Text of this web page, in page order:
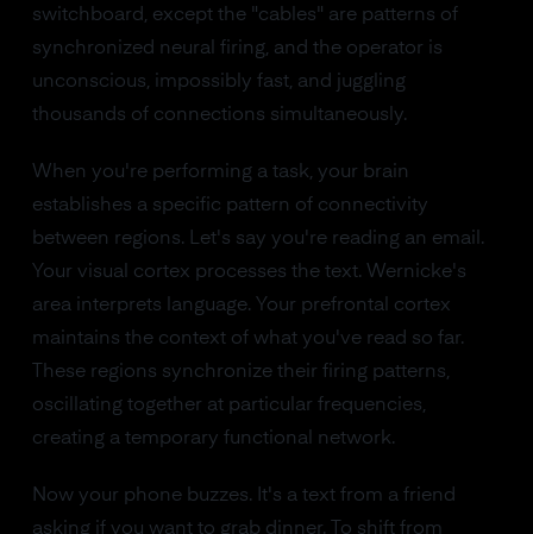
switchboard, except the "cables" are patterns of
synchronized neural firing, and the operator is
unconscious, impossibly fast, and juggling
thousands of connections simultaneously.
When you're performing a task, your brain
establishes a specific pattern of connectivity
between regions. Let's say you're reading an email.
Your visual cortex processes the text. Wernicke's
area interprets language. Your prefrontal cortex
maintains the context of what you've read so far.
These regions synchronize their firing patterns,
oscillating together at particular frequencies,
creating a temporary functional network.
Now your phone buzzes. It's a text from a friend
asking if you want to grab dinner. To shift from